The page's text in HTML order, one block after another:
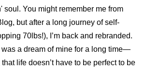
soul. You might remember me from
but after a long journey of self-
70lbs!), I’m back and rebranded.
a dream of mine for a long time—
life doesn’t have to be perfect to be